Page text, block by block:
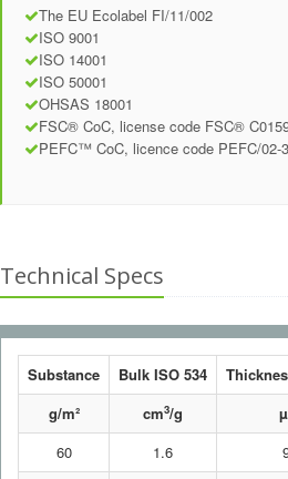
The EU Ecolabel FI/11/002
ISO 9001
ISO 14001
ISO 50001
OHSAS 18001
FSC® CoC, license code FSC®
PEFC™ CoC, licence code PEFC/02-
Technical Specs
Substance Bulk ISO 534
g/m²
cm3/g
60
1.6